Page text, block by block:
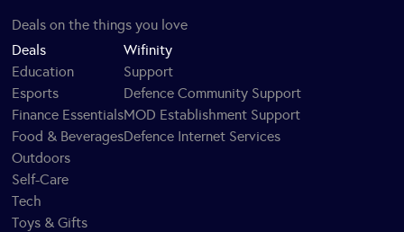
Deals on the things you love
Deals
Education
Esports
Finance Essentials
Food & Beverages
Outdoors
Self-Care
Tech
Toys & Gifts
Wifinity
Support
Defence Community Support
MOD Establishment Support
Defence Internet Services